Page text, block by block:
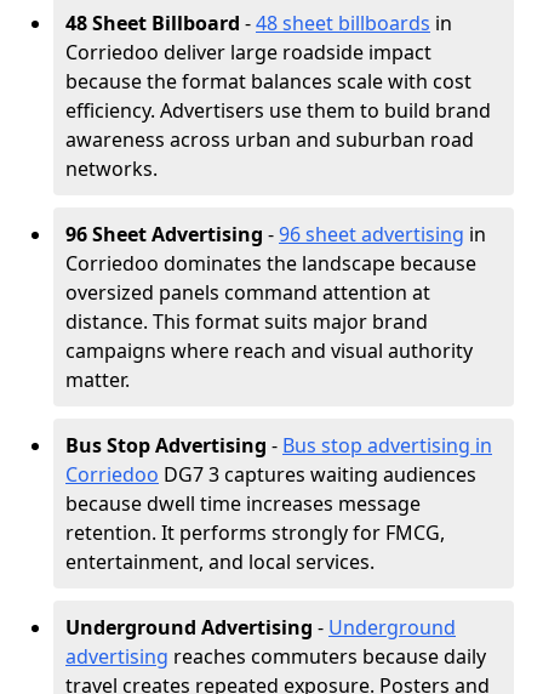
48 Sheet Billboard -48 sheet billboards in
Corriedoo deliver large roadside impact
because the format balances scale with cost
efficiency. Advertisers use them to build brand
awareness across urban and suburban road
networks.
96 Sheet Advertising -96 sheet advertising in
Corriedoo dominates the landscape because
oversized panels command attention at
distance. This format suits major brand
campaigns where reach and visual authority
matter.
Bus Stop Advertising - Bus stop advertising in
Corriedoo DG7 3 captures waiting audiences
because dwell time increases message
retention. It performs strongly for FMCG,
entertainment, and local services.
Underground Advertising - Underground
advertising reaches commuters because daily
travel creates repeated exposure. Posters and